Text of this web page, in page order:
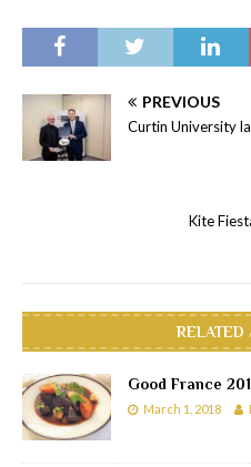
PREVIOUS
Curtin University
Kite
RELATED
Good France
March 1, 2018